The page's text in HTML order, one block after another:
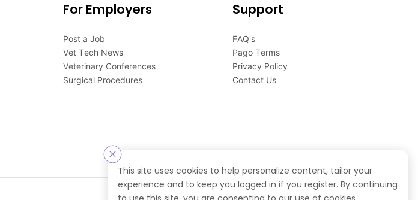
This site uses cookies to help personalize content, tailor your
experience and to keep you logged in if you register. By continuing
For Employers
Post a Job
Vet Tech News
Veterinary Conferences
Surgical Procedures
Support
FAQ's
Pago Terms
Privacy Policy
Contact Us